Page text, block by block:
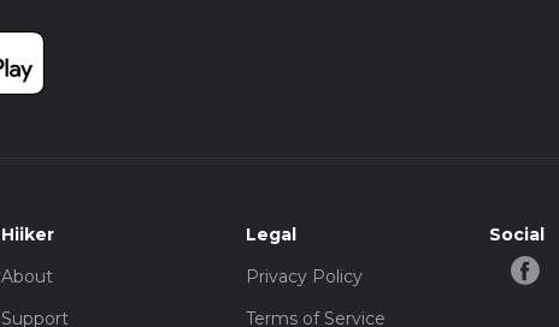
Hiiker
About
Support
Legal
Privacy Policy
Terms of Service
Social